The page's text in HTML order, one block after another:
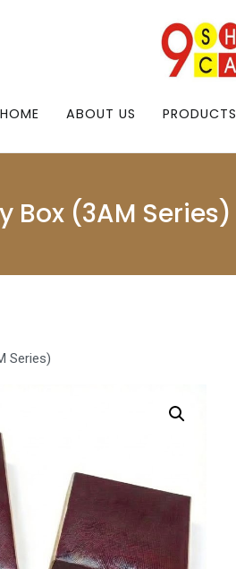
HOME ABOUT US PRODUCTS
(3AM Series)
Series)